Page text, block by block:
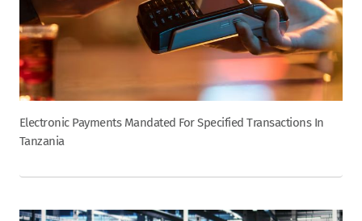
Electronic Payments Mandated For Specified Transactions In
Tanzania